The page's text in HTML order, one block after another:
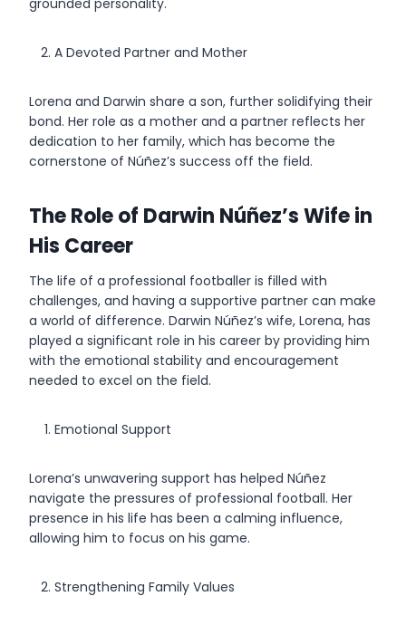
A Devoted Partner and Mother
Lorena and Darwin share a son, further solidifying their
bond. Her role as a mother and a partner reflects her
dedication to her family, which has become the
cornerstone of Núñez’s success off the field.
The Role of Darwin Núñez’s Wife in
His Career
The life of a professional footballer is filled with
challenges, and having a supportive partner can make
a world of difference. Darwin Núñez’s wife, Lorena, has
played a significant role in his career by providing him
with the emotional stability and encouragement
needed to excel on the field.
Emotional Support
Lorena’s unwavering support has helped Núñez
navigate the pressures of professional football. Her
presence in his life has been a calming influence,
allowing him to focus on his game.
Strengthening Family Values